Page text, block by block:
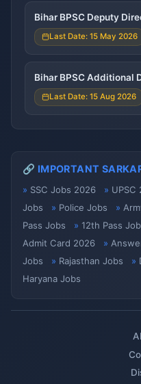
Bihar BPSC Deputy
Last Date: 15 May 2026
Bihar BPSC Additional
Last Date: 15 Aug 2026
🔗 IMPORTANT
SSC Jobs 2026 UPSC
Jobs
Police Jobs
Pass Jobs
12th Pass
Admit Card 2026
Jobs
Rajasthan Jobs
Haryana Jobs